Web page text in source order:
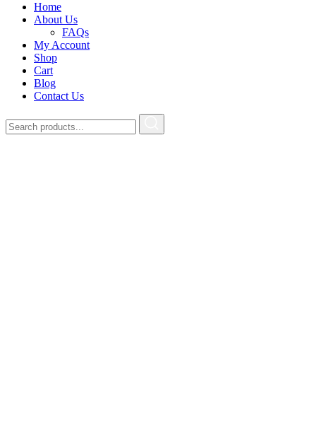
Home
About Us
FAQs
My Account
Shop
Cart
Blog
Contact Us